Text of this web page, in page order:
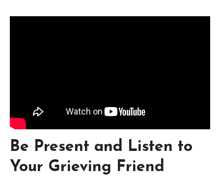
Be Present and Listen to
Your Grieving Friend